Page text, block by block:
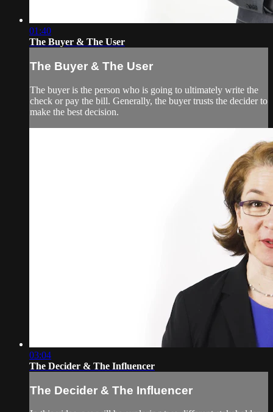
01:40
The Buyer & The User
The Buyer & The User
The buyer is the person who is going to ultimately write the
check or pay the bill. Generally, the buyer trusts the decider to
make the best decision.
03:04
The Decider & The Influencer
The Decider & The Influencer